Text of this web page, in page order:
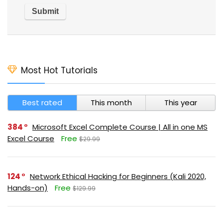
Most Hot Tutorials
Best rated This month This year
384
Microsoft Excel Complete Course | All in one MS
Excel Course
Free $29.99
124
Network Ethical Hacking for Beginners (Kali 2020,
Hands-on)
Free $129.99